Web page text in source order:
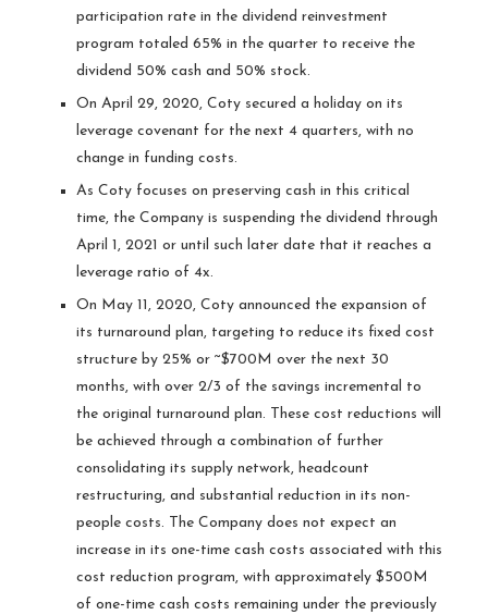
participation rate in the dividend reinvestment
program totaled 65% in the quarter to receive the
dividend 50% cash and 50% stock.
On April 29, 2020, Coty secured a holiday on its
leverage covenant for the next 4 quarters, with no
change in funding costs.
As Coty focuses on preserving cash in this critical
time, the Company is suspending the dividend through
April 1, 2021 or until such later date that it reaches a
leverage ratio of 4x.
On May 11, 2020, Coty announced the expansion of
its turnaround plan, targeting to reduce its fixed cost
structure by 25% or ~$700M over the next 30
months, with over 2/3 of the savings incremental to
the original turnaround plan. These cost reductions will
be achieved through a combination of further
consolidating its supply network, headcount
restructuring, and substantial reduction in its non-
people costs. The Company does not expect an
increase in its one-time cash costs associated with this
cost reduction program, with approximately $500M
of one-time cash costs remaining under the previously